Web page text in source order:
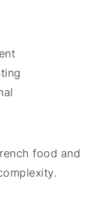
food and